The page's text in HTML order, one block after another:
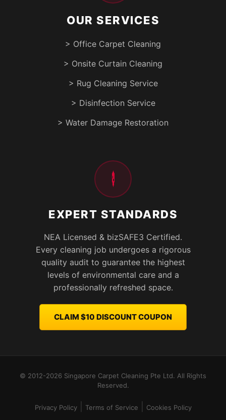
OUR SERVICES
> Office Carpet Cleaning
> Onsite Curtain Cleaning
> Rug Cleaning Service
> Disinfection Service
> Water Damage Restoration
EXPERT STANDARDS
NEA Licensed & bizSAFE3 Certified.
Every cleaning job undergoes a rigorous
quality audit to guarantee the highest
levels of environmental care and a
professionally refreshed space.
CLAIM $10 DISCOUNT COUPON
© 2012-2026 Singapore Carpet Cleaning Pte Ltd. All Rights
Reserved.
Privacy Policy| Terms of Service Cookies Policy